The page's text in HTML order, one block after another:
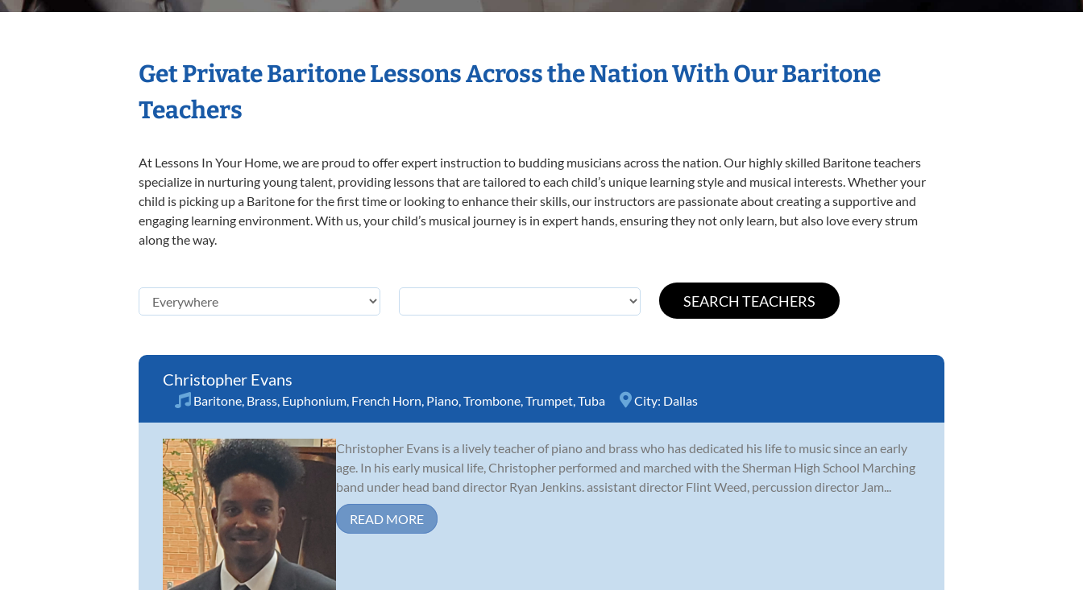
Get Private Baritone Lessons Across the Nation With Our Baritone
Teachers
At Lessons In Your Home, we are proud to offer expert instruction to budding musicians across the nation. Our highly skilled Baritone teachers
specialize in nurturing young talent, providing lessons that are tailored to each child’s unique learning style and musical interests. Whether your
child is picking up a Baritone for the first time or looking to enhance their skills, our instructors are passionate about creating a supportive and
engaging learning environment. With us, your child’s musical journey is in expert hands, ensuring they not only learn, but also love every strum
along the way.
Christopher Evans
Baritone, Brass, Euphonium, French Horn, Piano,Trombone,Trumpet,Tuba City: Dallas
Christopher Evans is a lively teacher of piano and brass who has dedicated his life to music since an early
age. In his early musical life, Christopher performed and marched with the Sherman High School Marching
band under head band director Ryan Jenkins. assistant director Flint Weed, percussion director Jam...
READ MORE